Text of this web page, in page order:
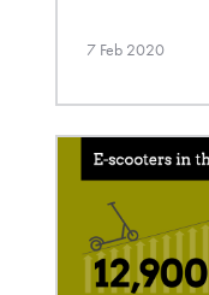
7 Feb 2020